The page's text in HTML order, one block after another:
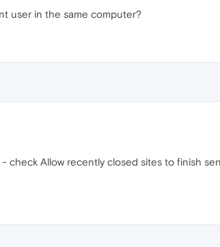
user in the same computer?
check Allow recently closed sites to finish